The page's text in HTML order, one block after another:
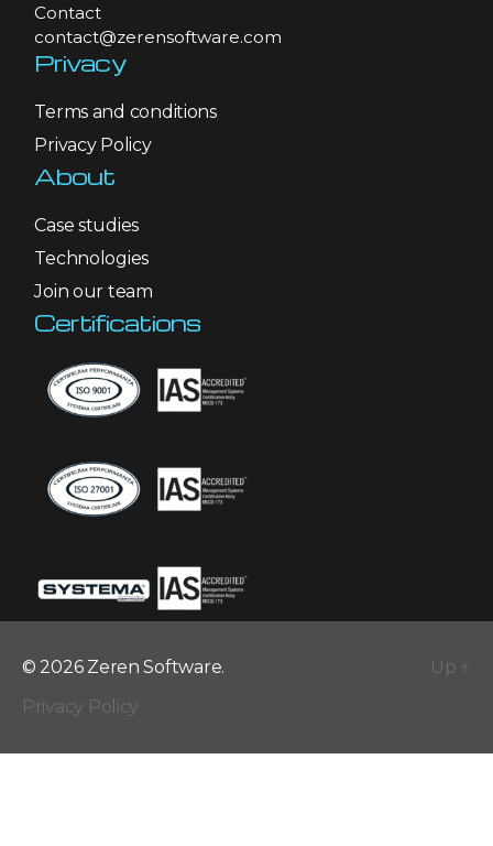
Contact
contact@zerensoftware.com
Privacy
Terms and conditions
Privacy Policy
About
Case studies
Technologies
Join our team
Certifications
© 2026 Zeren Software.
Privacy Policy
Up ↑